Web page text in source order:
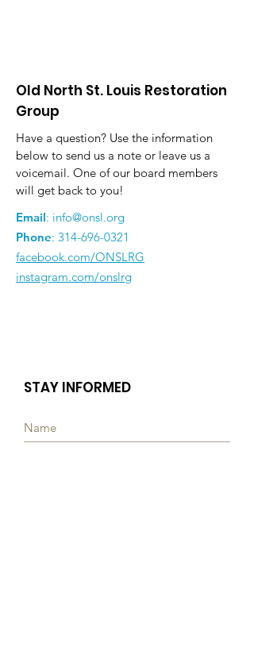
Old North St. Louis Restoration
Group
Have a question? Use the information
below to send us a note or leave us a
voicemail. One of our board members
will get back to you!
Email: info@onsl.org
Phone: 314-696-0321
facebook.com/ONSLRG
instagram.com/onslrg
STAY INFORMED